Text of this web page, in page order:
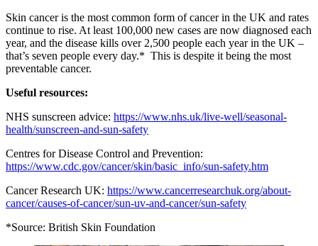
Skin cancer is the most common form of cancer in the UK and rates
continue to rise. At least 100,000 new cases are now diagnosed each
year, and the disease kills over 2,500 people each year in the UK –
that’s seven people every day.* This is despite it being the most
preventable cancer.
Useful resources:
NHS sunscreen advice: https://www.nhs.uk/live-well/seasonal-
health/sunscreen-and-sun-safety
Centres for Disease Control and Prevention:
https://www.cdc.gov/cancer/skin/basic_info/sun-safety.htm
Cancer Research UK: https://www.cancerresearchuk.org/about-
cancer/causes-of-cancer/sun-uv-and-cancer/sun-safety
*Source: British Skin Foundation